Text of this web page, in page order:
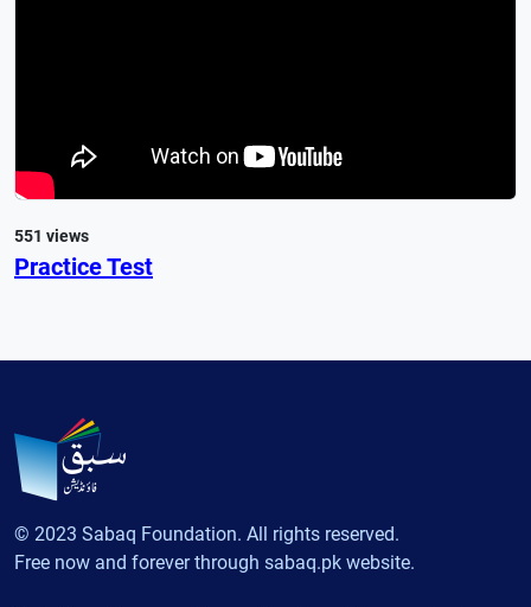
551 views
Practice Test
© 2023 Sabaq Foundation. All rights reserved.
Free now and forever through sabaq.pk website.